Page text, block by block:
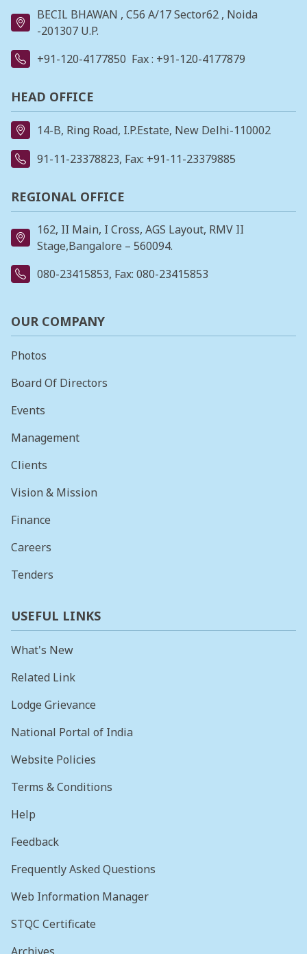
BECIL BHAWAN , C56 A/17 Sector62 , Noida
-201307 U.P.
+91-120-4177850 Fax : +91-120-4177879
HEAD OFFICE
14-B, Ring Road, I.P.Estate, New Delhi-110002
91-11-23378823, Fax: +91-11-23379885
REGIONAL OFFICE
162, II Main, I Cross, AGS Layout, RMV II
Stage,Bangalore – 560094.
080-23415853, Fax: 080-23415853
OUR COMPANY
Photos
Board Of Directors
Events
Management
Clients
Vision & Mission
Finance
Careers
Tenders
USEFUL LINKS
What's New
Related Link
Lodge Grievance
National Portal of India
Website Policies
Terms & Conditions
Help
Feedback
Frequently Asked Questions
Web Information Manager
STQC Certificate